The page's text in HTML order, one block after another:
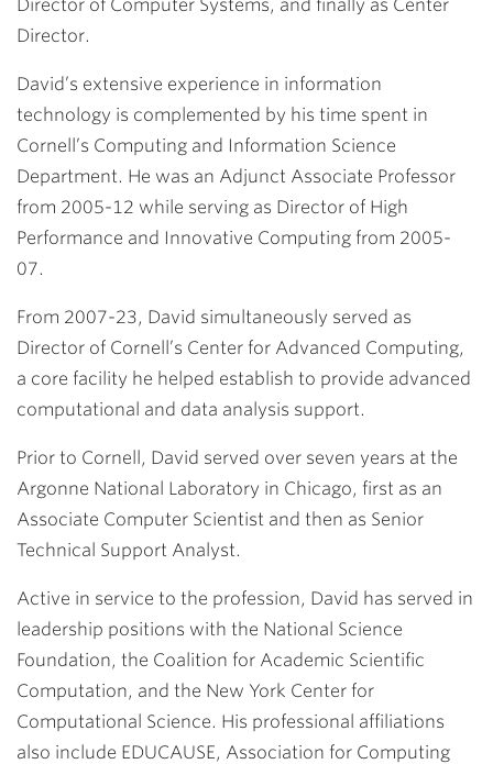
Director of Computer Systems, and finally as Center
Director.
David’s extensive experience in information
technology is complemented by his time spent in
Cornell’s Computing and Information Science
Department. He was an Adjunct Associate Professor
from 2005-12 while serving as Director of High
Performance and Innovative Computing from 2005-
07.
From 2007-23, David simultaneously served as
Director of Cornell’s Center for Advanced Computing,
a core facility he helped establish to provide advanced
computational and data analysis support.
Prior to Cornell, David served over seven years at the
Argonne National Laboratory in Chicago, first as an
Associate Computer Scientist and then as Senior
Technical Support Analyst.
Active in service to the profession, David has served in
leadership positions with the National Science
Foundation, the Coalition for Academic Scientific
Computation, and the New York Center for
Computational Science. His professional affiliations
also include EDUCAUSE, Association for Computing